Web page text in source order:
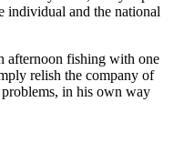
individual and the national
afternoon fishing with one
relish the company of
in his own way